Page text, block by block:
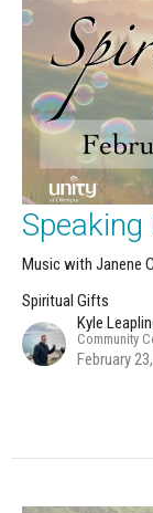
Speaking
Music with Janene
Spiritual Gifts
Kyle
Community
February